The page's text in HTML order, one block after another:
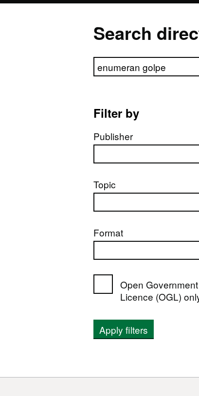
Search
Search directory
Filter by
Publisher
Topic
Format
Open Government
Licence (OGL)
Apply filters